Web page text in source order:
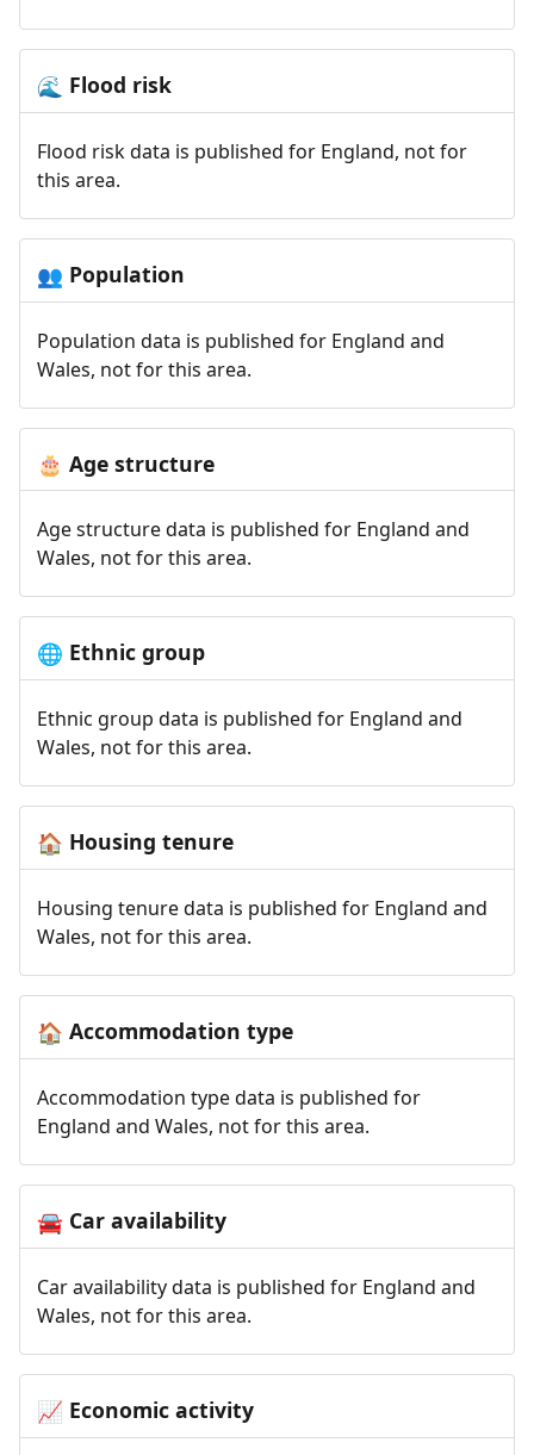
🌊 Flood risk
Flood risk data is published for England, not for
this area.
👥 Population
Population data is published for England and
Wales, not for this area.
🎂 Age structure
Age structure data is published for England and
Wales, not for this area.
🌐 Ethnic group
Ethnic group data is published for England and
Wales, not for this area.
🏠 Housing tenure
Housing tenure data is published for England and
Wales, not for this area.
🏠 Accommodation type
Accommodation type data is published for
England and Wales, not for this area.
🚘Car availability
Car availability data is published for England and
Wales, not for this area.
📈 Economic activity